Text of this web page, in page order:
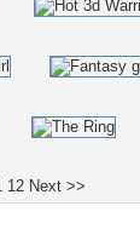
12 Next >>